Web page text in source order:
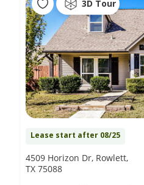
3D Tour
Lease start after 08/25
4509 Horizon Dr, Rowlett,
TX 75088